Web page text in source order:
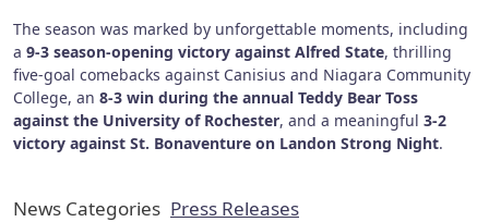
The season was marked by unforgettable moments, including
a 9-3 season-opening victory against Alfred State, thrilling
five-goal comebacks against Canisius and Niagara Community
College, an 8-3 win during the annual Teddy Bear Toss
against the University of Rochester, and a meaningful 3-2
victory against St. Bonaventure on Landon Strong Night.
News Categories Press Releases